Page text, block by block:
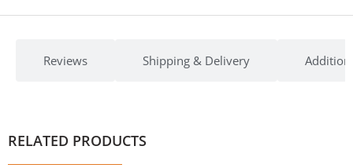
Reviews Shipping & Delivery
RELATED PRODUCTS